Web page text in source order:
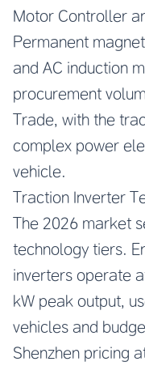
Motor Controller
Permanent
and AC induction
procurement
Trade, with the
complex power
vehicle.
Traction Inverter
The 2026 market
technology tiers.
inverters operate
kW peak output,
vehicles and
Shenzhen pricing